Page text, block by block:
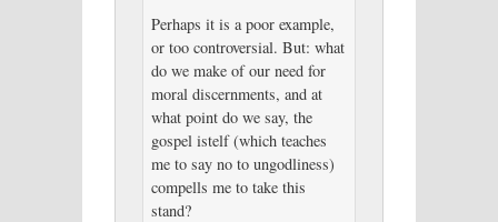
Perhaps it is a poor example,
or too controversial. But: what
do we make of our need for
moral discernments, and at
what point do we say, the
gospel istelf (which teaches
me to say no to ungodliness)
compells me to take this
stand?